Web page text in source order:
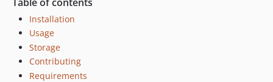
Installation
Usage
Storage
Contributing
Requirements